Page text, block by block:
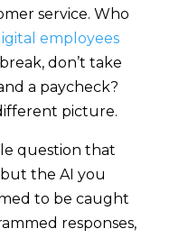
service. Who
employees
don’t take
a paycheck?
picture.
question that
the AI you
to be caught
responses,